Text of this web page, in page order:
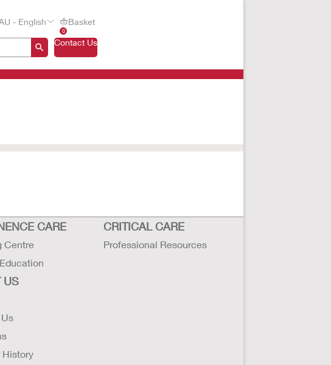
- English
0
Basket
Contact Us
CARE
Centre
CRITICAL CARE
Professional Resources
US
History